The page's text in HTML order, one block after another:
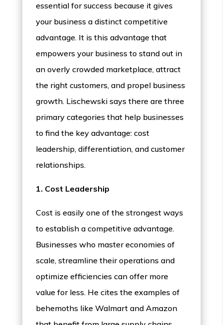
essential for success because it gives
your business a distinct competitive
advantage. It is this advantage that
empowers your business to stand out in
an overly crowded marketplace, attract
the right customers, and propel business
growth. Lischewski says there are three
primary categories that help businesses
to find the key advantage: cost
leadership, differentiation, and customer
relationships.
1. Cost Leadership
Cost is easily one of the strongest ways
to establish a competitive advantage.
Businesses who master economies of
scale, streamline their operations and
optimize efficiencies can offer more
value for less. He cites the examples of
behemoths like Walmart and Amazon